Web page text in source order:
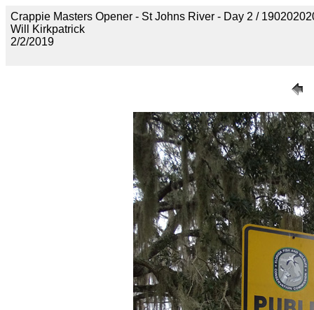
Crappie Masters Opener - St Johns River - Day 2 /
Will Kirkpatrick
2/2/2019